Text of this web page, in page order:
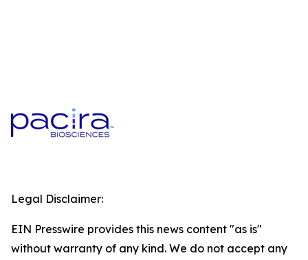
Legal Disclaimer:
EIN Presswire provides this news content "as is"
without warranty of any kind. We do not accept any